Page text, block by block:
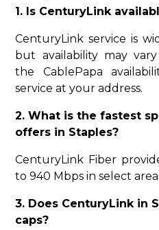
1. Is CenturyLink
CenturyLink service is
but availability may
the CablePapa
service at your address.
2. What is the fastest
offers in Staples?
CenturyLink Fiber
to 940 Mbps in select
3. Does CenturyLink in
caps?